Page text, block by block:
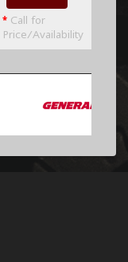
* Call for
Price/Availability